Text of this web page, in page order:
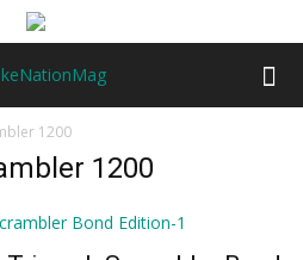
1200
1200